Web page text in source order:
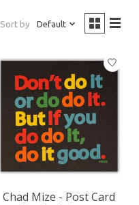
Sort by Default
Chad Mize - Post Card